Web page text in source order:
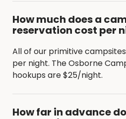
How much does a
reservation cost per
All of our primitive
per night. The Osborne
hookups are $25/night.
How far in advance